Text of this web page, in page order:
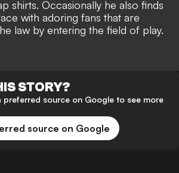
shirts. Occasionally he also finds
with adoring fans that are
law by entering the field of play.
STORY?
preferred source on Google to see more
source on Google